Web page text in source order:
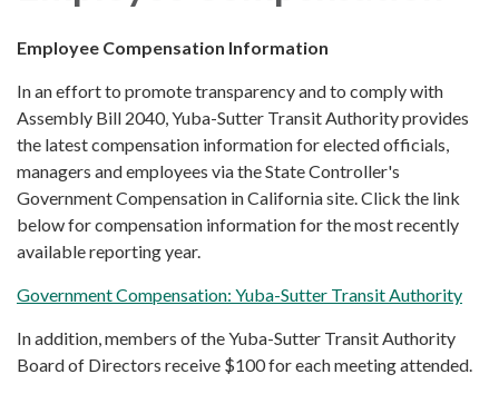
Employee Compensation Information
In an effort to promote transparency and to comply with
Assembly Bill 2040, Yuba-Sutter Transit Authority provides
the latest compensation information for elected officials,
managers and employees via the State Controller's
Government Compensation in California site. Click the link
below for compensation information for the most recently
available reporting year.
Government Compensation: Yuba-Sutter Transit Authority
In addition, members of the Yuba-Sutter Transit Authority
Board of Directors receive $100 for each meeting attended.